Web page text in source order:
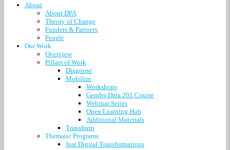
About
About DPA
Theory of Change
Funders & Partners
People
Our Work
Overview
Pillars of Work
Diagnose
Mobilize
Workshops
Gender Data 201 Course
Webinar Series
Open Learning Hub
Additional Materials
Transform
Thematic Programs
Just Digital Transformations